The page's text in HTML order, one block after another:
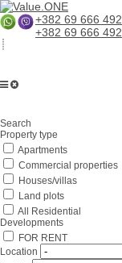
+382 69 666 492
+382 69 666 492
Search
Property type
Apartments
Commercial properties
Houses/villas
Land plots
All Residential
Developments
FOR RENT
Location